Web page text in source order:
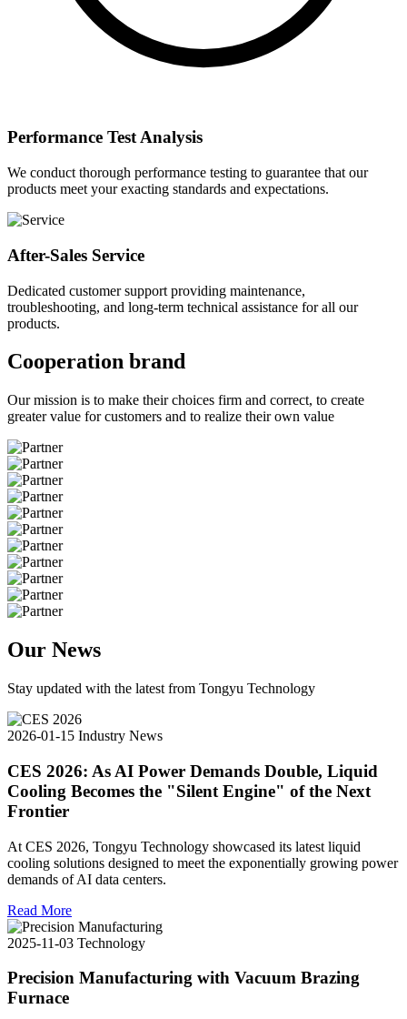
Performance Test Analysis
We conduct thorough performance testing to guarantee that our
products meet your exacting standards and expectations.
After-Sales Service
Dedicated customer support providing maintenance,
troubleshooting, and long-term technical assistance for all our
products.
Cooperation brand
Our mission is to make their choices firm and correct, to create
greater value for customers and to realize their own value
Our News
Stay updated with the latest from Tongyu Technology
2026-01-15 Industry News
CES 2026: As AI Power Demands Double, Liquid
Cooling Becomes the "Silent Engine" of the Next
Frontier
At CES 2026, Tongyu Technology showcased its latest liquid
cooling solutions designed to meet the exponentially growing power
demands of AI data centers.
Read More
2025-11-03 Technology
Precision Manufacturing with Vacuum Brazing
Furnace